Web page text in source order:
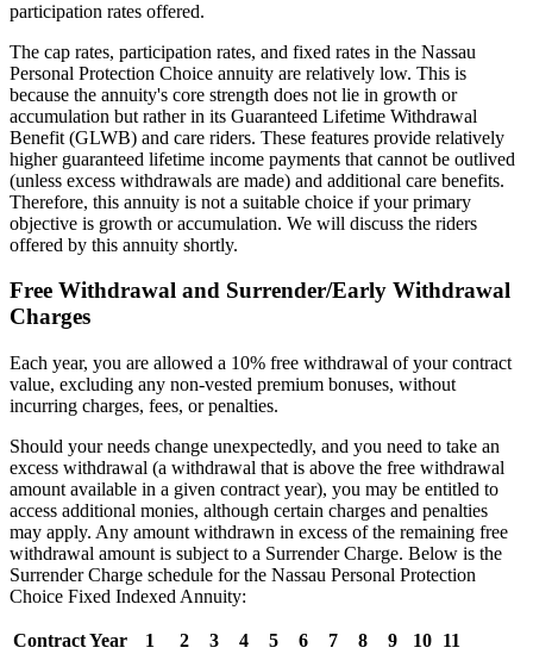
participation rates offered.
The cap rates, participation rates, and fixed rates in the Nassau
Personal Protection Choice annuity are relatively low. This is
because the annuity's core strength does not lie in growth or
accumulation but rather in its Guaranteed Lifetime Withdrawal
Benefit (GLWB) and care riders. These features provide relatively
higher guaranteed lifetime income payments that cannot be outlived
(unless excess withdrawals are made) and additional care benefits.
Therefore, this annuity is not a suitable choice if your primary
objective is growth or accumulation. We will discuss the riders
offered by this annuity shortly.
Free Withdrawal and Surrender/Early Withdrawal
Charges
Each year, you are allowed a 10% free withdrawal of your contract
value, excluding any non-vested premium bonuses, without
incurring charges, fees, or penalties.
Should your needs change unexpectedly, and you need to take an
excess withdrawal (a withdrawal that is above the free withdrawal
amount available in a given contract year), you may be entitled to
access additional monies, although certain charges and penalties
may apply. Any amount withdrawn in excess of the remaining free
withdrawal amount is subject to a Surrender Charge. Below is the
Surrender Charge schedule for the Nassau Personal Protection
Choice Fixed Indexed Annuity:
Contract Year 1 2 3 4 5 6 7 8 9 10
11